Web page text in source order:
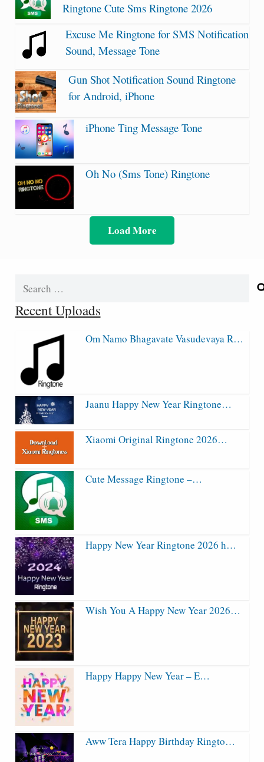
Ringtone Cute Sms Ringtone 2026
Excuse Me Ringtone for SMS Notification
Sound, Message Tone
Gun Shot Notification Sound Ringtone
for Android, iPhone
iPhone Ting Message Tone
Oh No (Sms Tone) Ringtone
Load More
Search
Recent Uploads
Om Namo Bhagavate Vasudevaya R…
Jaanu Happy New Year Ringtone…
Xiaomi Original Ringtone 2026…
Cute Message Ringtone –…
Happy New Year Ringtone 2026 h…
Wish You A Happy New Year 2026…
Happy Happy New Year – E…
Aww Tera Happy Birthday Ringto…